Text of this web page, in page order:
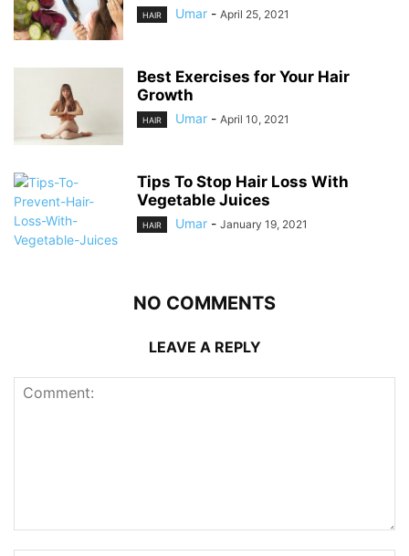
HAIR Umar - April 25, 2021
Best Exercises for Your Hair
Growth
HAIR Umar - April 10, 2021
Tips To Stop Hair Loss With
Vegetable Juices
HAIR Umar - January 19, 2021
NO COMMENTS
LEAVE A REPLY